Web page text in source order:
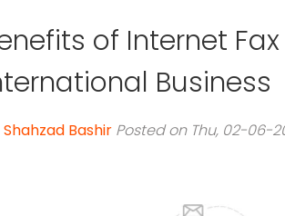
of Internet
Business
Shahzad Bashir Posted on Thu, 02-06-